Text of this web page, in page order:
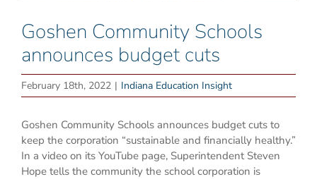
Goshen Community Schools
announces budget cuts
February 18th, 2022 | Indiana Education Insight
Goshen Community Schools announces budget cuts to
keep the corporation “sustainable and financially healthy.”
In a video on its YouTube page, Superintendent Steven
Hope tells the community the school corporation is